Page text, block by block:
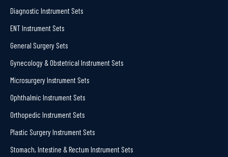
Diagnostic Instrument Sets
ENT Instrument Sets
General Surgery Sets
Gynecology & Obstetrical Instrument Sets
Microsurgery Instrument Sets
Ophthalmic Instrument Sets
Orthopedic Instrument Sets
Plastic Surgery Instrument Sets
Stomach, Intestine & Rectum Instrument Sets